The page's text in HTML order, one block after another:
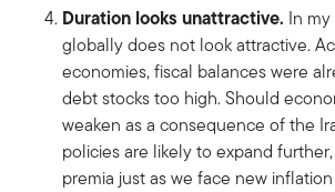
Duration looks unattractive. In
globally does not look attractive.
economies, fiscal balances were
debt stocks too high. Should
weaken as a consequence of the
policies are likely to expand
premia just as we face new